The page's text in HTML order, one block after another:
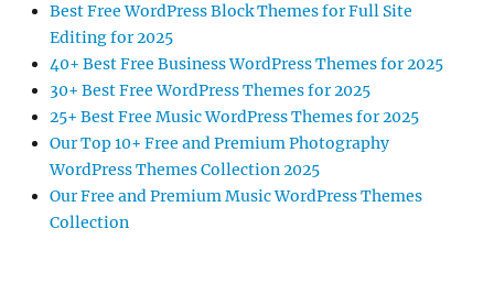
Best Free WordPress Block Themes for Full Site
Editing for 2025
40+ Best Free Business WordPress Themes for 2025
30+ Best Free WordPress Themes for 2025
25+ Best Free Music WordPress Themes for 2025
Our Top 10+ Free and Premium Photography
WordPress Themes Collection 2025
Our Free and Premium Music WordPress Themes
Collection